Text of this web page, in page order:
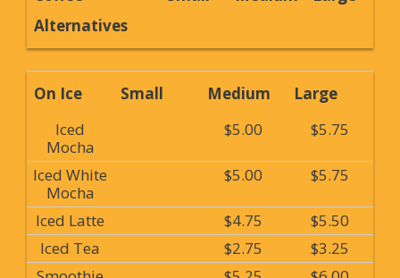
Alternatives
On Ice Small Medium
Large
Iced
Mocha
$5.00 $5.75
Iced White
Mocha
$5.00 $5.75
Iced Latte $4.75
$5.50
Iced Tea
$2.75
$3.25